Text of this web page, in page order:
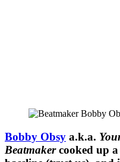
Bobby Obsy a.k.a.
Beatmakercooked up a